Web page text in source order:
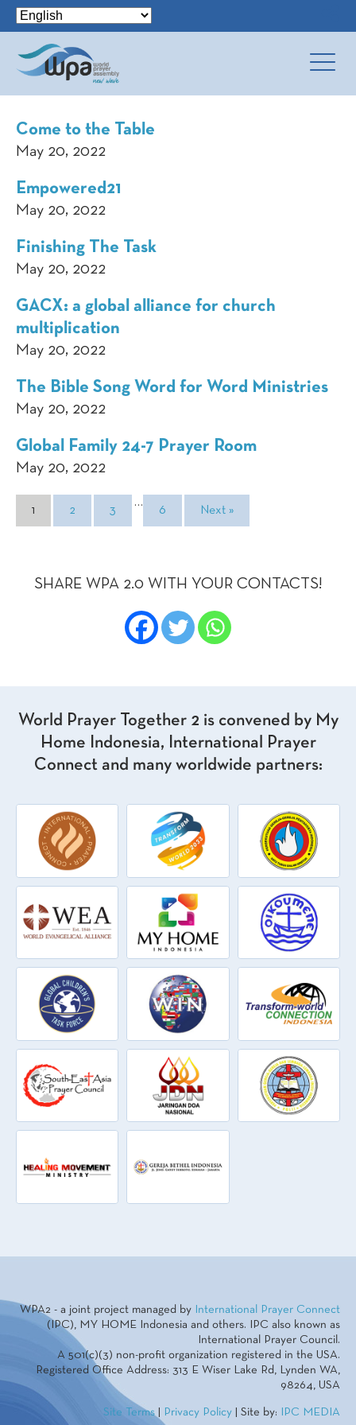
Come to the Table
May 20, 2022
Empowered21
May 20, 2022
Finishing The Task
May 20, 2022
GACX: a global alliance for church
multiplication
May 20, 2022
The Bible Song Word for Word Ministries
May 20, 2022
Global Family 24-7 Prayer Room
May 20, 2022
1 2 3
…
6 Next »
SHARE WPA 2.0 WITH YOUR CONTACTS!
World Prayer Together 2 is convened by My
Home Indonesia, International Prayer
Connect and many worldwide partners:
WPA2 - a joint project managed by
International Prayer Connect
(IPC), MY HOME Indonesia and others. IPC also known as
International Prayer Council.
A 501(c)(3) non-profit organization registered in the USA.
Registered Office Address: 313 E Wiser Lake Rd, Lynden WA,
98264, USA
Site Terms Privacy Policy | Site by: IPC MEDIA